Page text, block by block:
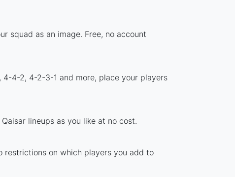
squad as an image. Free, no account
4-2, 4-2-3-1 and more, place your players
lineups as you like at no cost.
restrictions on which players you add to